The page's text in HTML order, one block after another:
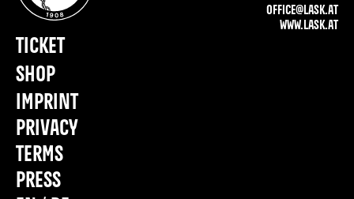
OFFICE@LASK.AT
WWW.LASK.AT
IMPRINT
PRIVACY
TERMS
PRESS
TICKET
SHOP